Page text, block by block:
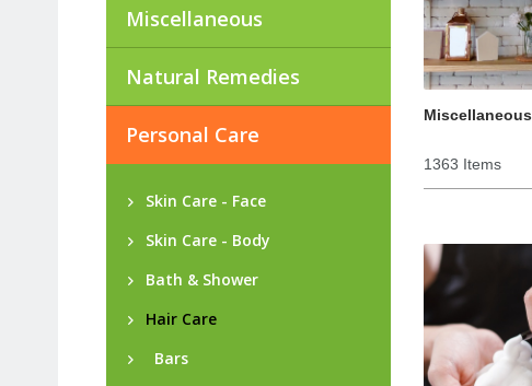
Miscellaneous
Natural Remedies
Personal Care
Skin Care - Face
Skin Care - Body
Bath & Shower
Hair Care
Bars
Miscellaneous
1363 Items